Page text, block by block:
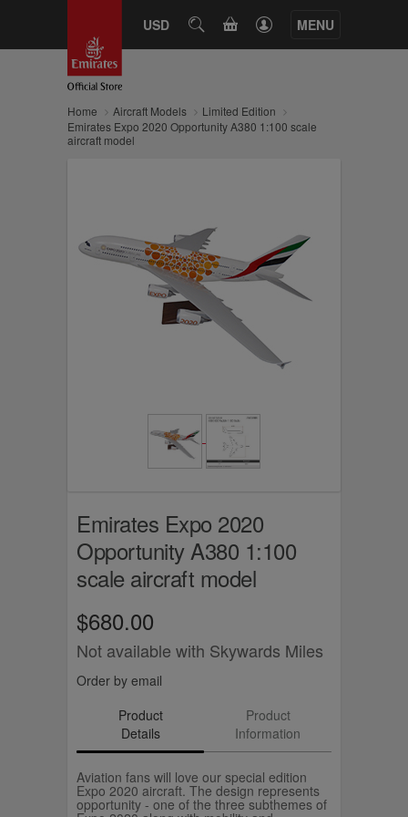
USD SEARCHCART MENU
Home Aircraft Models
Limited Edition
Emirates Expo 2020 Opportunity A380 1:100 scale
aircraft model
Emirates Expo 2020
Opportunity A380 1:100
scale aircraft model
$680.00
Not available with Skywards Miles
Order by email
Product
Details
Product
Information
Aviation fans will love our special edition
Expo 2020 aircraft. The design represents
opportunity - one of the three subthemes of